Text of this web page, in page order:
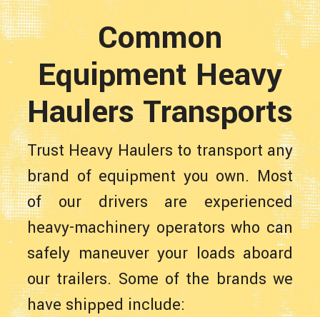
Common
Equipment Heavy
Haulers Transports
Trust Heavy Haulers to transport any
brand of equipment you own. Most
of our drivers are experienced
heavy-machinery operators who can
safely maneuver your loads aboard
our trailers. Some of the brands we
have shipped include: